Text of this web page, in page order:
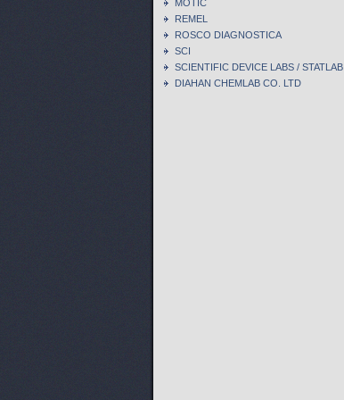
MOTIC
REMEL
ROSCO DIAGNOSTICA
SCI
SCIENTIFIC DEVICE LABS / STATLAB
DIAHAN CHEMLAB CO. LTD